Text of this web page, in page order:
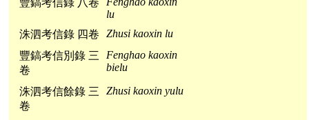
豐鎬考信錄 八卷
lu
洙泗考信錄 四卷
Zhusi kaoxin lu
豐鎬考信別錄 三
卷
Fenghao kaoxin
bielu
洙泗考信餘錄 三
卷
Zhusi kaoxin yulu